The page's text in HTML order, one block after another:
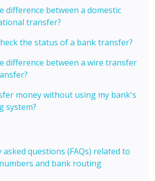
difference between a domestic
transfer?
the status of a bank transfer?
difference between a wire transfer
money without using my bank's
system?
asked questions (FAQs) related to
and bank routing